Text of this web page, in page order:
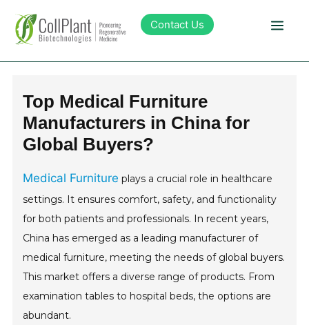
Contact Us
Products
Sustainability
About Collplant
Investors
Top Medical Furniture
Manufacturers in China for
Global Buyers?
Medical Furniture plays a crucial role in healthcare
settings. It ensures comfort, safety, and functionality
for both patients and professionals. In recent years,
China has emerged as a leading manufacturer of
medical furniture, meeting the needs of global buyers.
This market offers a diverse range of products. From
examination tables to hospital beds, the options are
abundant.